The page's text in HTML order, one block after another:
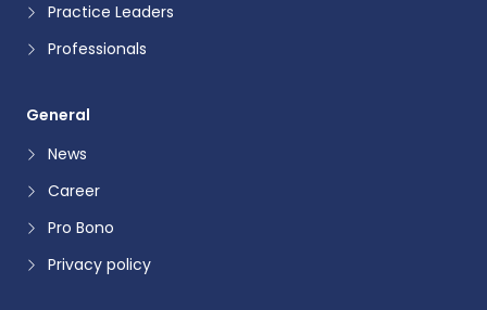
Practice Leaders
Professionals
General
News
Career
Pro Bono
Privacy policy